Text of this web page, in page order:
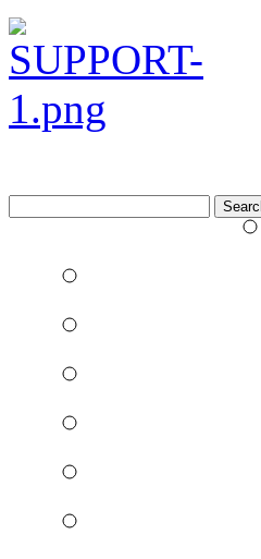
for: